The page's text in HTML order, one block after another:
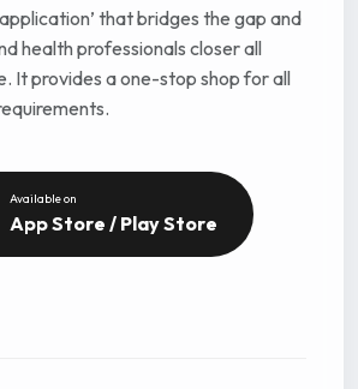
that bridges the gap and
health professionals closer all
It provides a one-stop shop for all
Available on
App Store / Play Store